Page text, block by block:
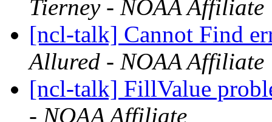
Tierney - NOAA Affiliate
[ncl-talk] Cannot Find
Allured - NOAA Affiliate
[ncl-talk] FillValue
- NOAA Affiliate